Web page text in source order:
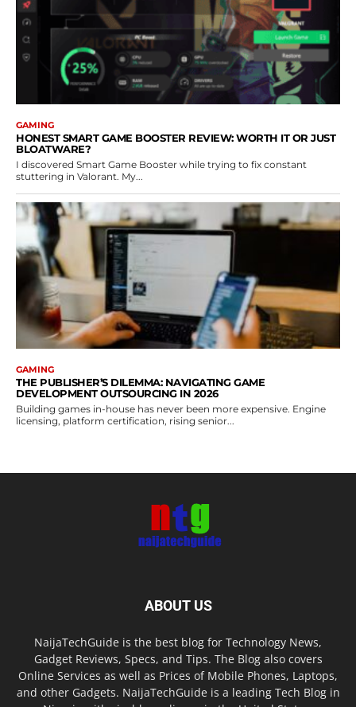
GAMING
HONEST SMART GAME BOOSTER REVIEW: WORTH IT OR JUST
BLOATWARE?
I discovered Smart Game Booster while trying to fix constant
stuttering in Valorant. My...
GAMING
THE PUBLISHER’S DILEMMA: NAVIGATING GAME
DEVELOPMENT OUTSOURCING IN 2026
Building games in-house has never been more expensive. Engine
licensing, platform certification, rising senior...
ABOUT US
NaijaTechGuide is the best blog for Technology News,
Gadget Reviews, Specs, and Tips. The Blog also covers
Online Services as well as Prices of Mobile Phones, Laptops,
and other Gadgets. NaijaTechGuide is a leading Tech Blog in